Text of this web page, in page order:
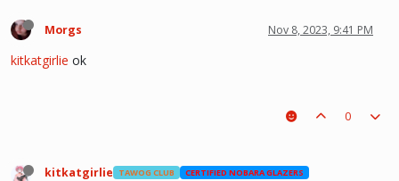
Morgs Nov 8, 2023, 9:41 PM
kitkatgirlie ok
0
kitkatgirlie TAWOG CLUB CERTIFIED NOBARA GLAZERS